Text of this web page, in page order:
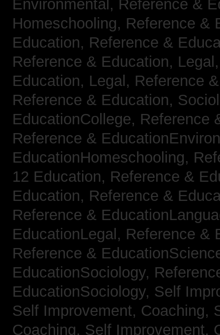
Environmental, Reference &
Homeschooling, Reference &
Education, Reference &
Reference & Education,
Education, Legal, Reference
Reference & Education,
EducationCollege, Reference
Reference &
EducationHomeschooling,
12 Education, Reference &
Education, Reference &
Reference &
EducationLegal, Reference &
Reference &
EducationSociology,
EducationSociology, Self
Self Improvement, Coaching,
Coaching, Self Improvement,